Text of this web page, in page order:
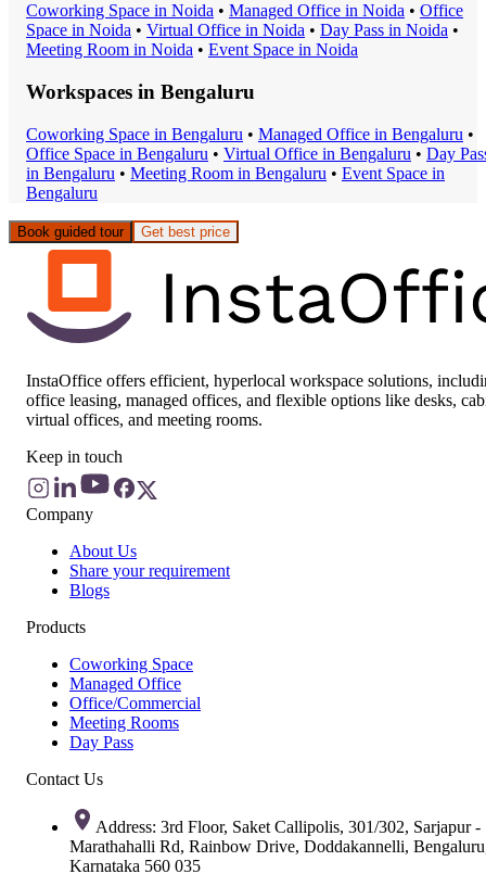
Coworking Space in Noida • Managed Office in Noida • Office
Space in Noida • Virtual Office in Noida • Day Pass in Noida •
Meeting Room in Noida • Event Space in Noida
Workspaces in Bengaluru
Coworking Space in Bengaluru • Managed Office in Bengaluru •
Office Space in Bengaluru • Virtual Office in Bengaluru • Day
in Bengaluru • Meeting Room in Bengaluru • Event Space in
Bengaluru
Book guided tour Get best price
InstaOffice offers efficient, hyperlocal workspace solutions,
office leasing, managed offices, and flexible options like desks,
virtual offices, and meeting rooms.
Keep in touch
Company
About Us
Share your requirement
Blogs
Products
Coworking Space
Managed Office
Office/Commercial
Meeting Rooms
Day Pass
Contact Us
Address: 3rd Floor, Saket Callipolis, 301/302, Sarjapur -
Marathahalli Rd, Rainbow Drive, Doddakannelli,
Karnataka 560 035